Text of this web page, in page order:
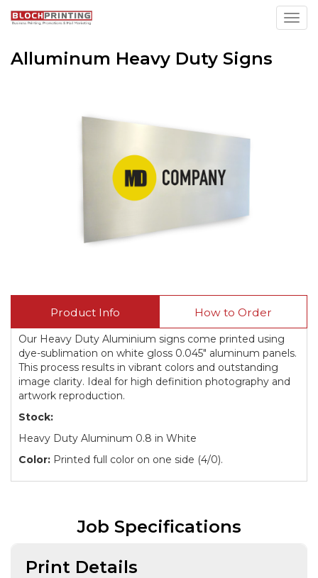
Alluminum Heavy Duty Signs
Product Info How to Order
Our Heavy Duty Aluminium signs come printed using
dye-sublimation on white gloss 0.045" aluminum panels.
This process results in vibrant colors and outstanding
image clarity. Ideal for high definition photography and
artwork reproduction.
Stock:
Heavy Duty Aluminum 0.8 in White
Color: Printed full color on one side (4/0).
Job Specifications
Print Details